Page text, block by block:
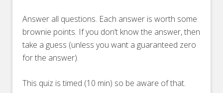
Answer all questions. Each answer is worth some
brownie points. If you don’t know the answer, then
take a guess (unless you want a guaranteed zero
for the answer).
This quiz is timed (10 min) so be aware of that.